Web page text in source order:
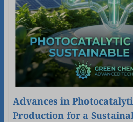
Advances in
Production for a